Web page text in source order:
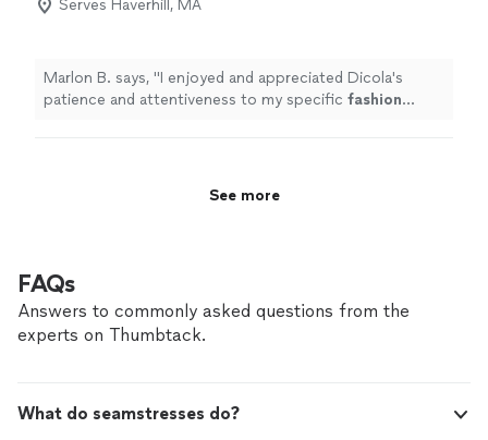
Serves Haverhill, MA
Marlon B. says, "I enjoyed and appreciated Dicola's
patience and attentiveness to my specific fashion
See more
FAQs
Answers to commonly asked questions from the
experts on Thumbtack.
What do seamstresses do?